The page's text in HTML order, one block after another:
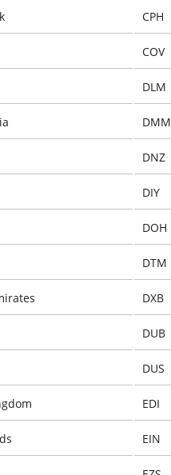
CPH
COV
DLM
DMM
DNZ
DIY
DOH
DTM
DXB
DUB
DUS
EDI
EIN